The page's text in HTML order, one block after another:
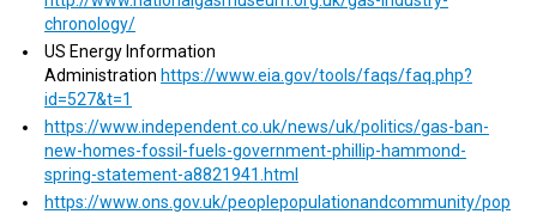
chronology/
US Energy Information
Administration https://www.eia.gov/tools/faqs/faq.php?
id=527&t=1
https://www.independent.co.uk/news/uk/politics/gas-ban-
new-homes-fossil-fuels-government-phillip-hammond-
spring-statement-a8821941.html
https://www.ons.gov.uk/peoplepopulationandcommunity/pop